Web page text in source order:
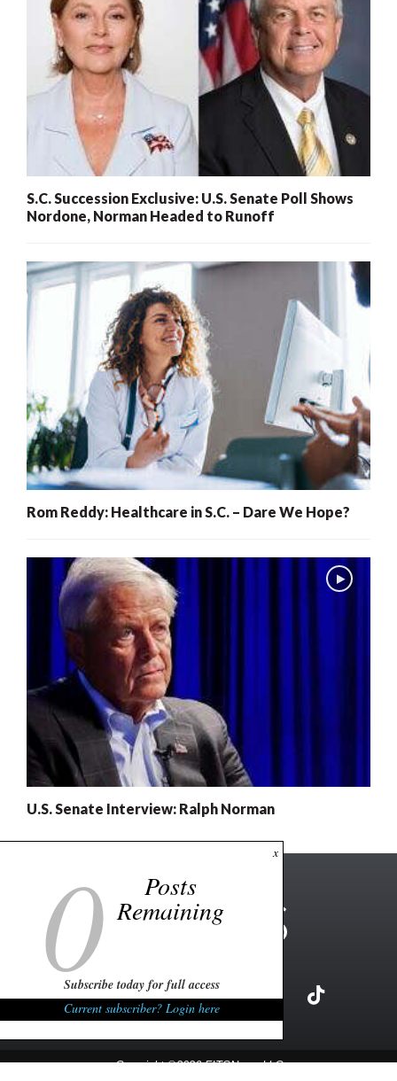
S.C. Succession Exclusive: U.S. Senate Poll Shows
Nordone, Norman Headed to Runoff
Rom Reddy: Healthcare in S.C. – Dare We Hope?
U.S. Senate Interview: Ralph Norman
Copyright ©2026 FITSNews LLC
x
0 Posts
Remaining
Subscribe today for full access
Current subscriber? Login here